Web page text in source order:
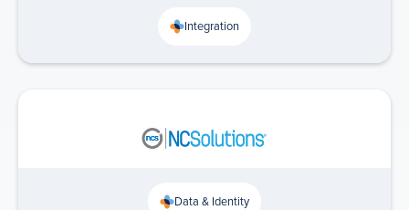
Integration
Data & Identity